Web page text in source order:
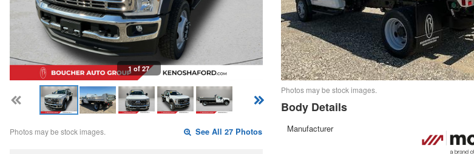
1 of 27
Photos may be stock images. See All 27 Photos
Photos may be stock images.
Body Details
Manufacturer